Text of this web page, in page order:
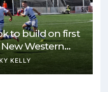
to build on first
Western
KELLY